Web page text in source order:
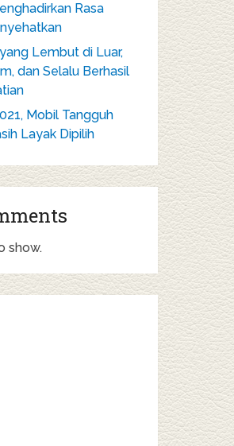
Rasa
Lembut di Luar,
dan Selalu Berhasil
Mobil Tangguh
Layak Dipilih
show.